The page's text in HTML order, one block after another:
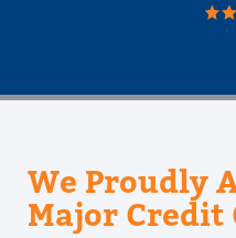
We Proudly
Major Credit